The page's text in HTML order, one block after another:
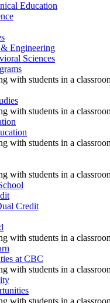
Education
Engineering
Sciences
Credit
at CBC